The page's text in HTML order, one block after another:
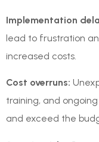
Implementation
lead to frustration
increased costs.
Cost overruns:
training, and
and exceed the